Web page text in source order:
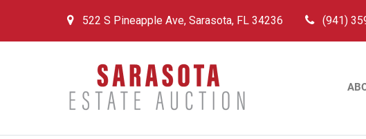
522 S Pineapple Ave, Sarasota, FL 34236 (941)